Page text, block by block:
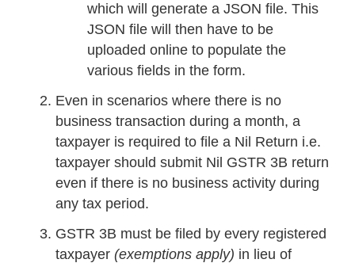
which will generate a JSON file. This
JSON file will then have to be
uploaded online to populate the
various fields in the form.
Even in scenarios where there is no
business transaction during a month, a
taxpayer is required to file a Nil Return i.e.
taxpayer should submit Nil GSTR 3B return
even if there is no business activity during
any tax period.
GSTR 3B must be filed by every registered
taxpayer (exemptions apply) in lieu of